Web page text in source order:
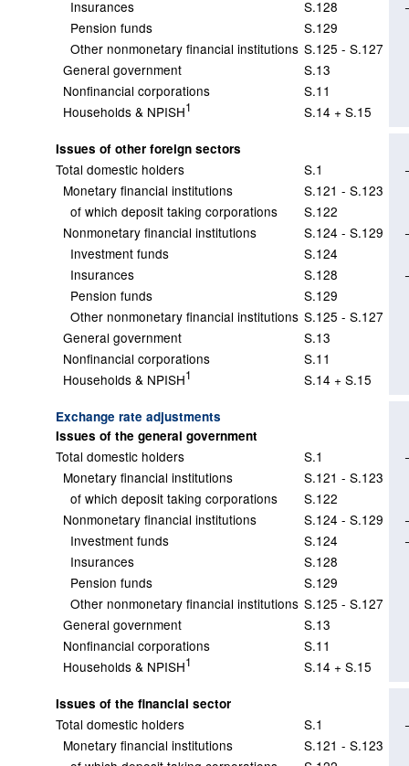
Insurances
S.128
Pension funds
S.129
Other nonmonetary financial institutions S.125 - S.127
General government
S.13
Nonfinancial corporations
S.11
Households & NPISH1 S.14 + S.15
Issues of other foreign sectors
Total domestic holders S.1
Monetary financial institutions
S.121 - S.123
of which deposit taking corporations
S.122
Nonmonetary financial institutions
S.124 - S.129
Investment funds
S.124
Insurances
S.128
Pension funds
S.129
Other nonmonetary financial institutions S.125 - S.127
General government
S.13
Nonfinancial corporations
S.11
Households & NPISH1 S.14 + S.15
Exchange rate adjustments
Issues of the general government
Total domestic holders S.1
Monetary financial institutions
S.121 - S.123
of which deposit taking corporations
S.122
Nonmonetary financial institutions
S.124 - S.129
Investment funds
S.124
Insurances
S.128
Pension funds
S.129
Other nonmonetary financial institutions S.125 - S.127
General government
S.13
Nonfinancial corporations
S.11
Households & NPISH1 S.14 + S.15
Issues of the financial sector
Total domestic holders S.1
Monetary financial institutions
S.121 - S.123